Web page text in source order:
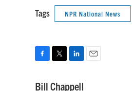
Tags NPR National News
c
i
n
Bill Chappell